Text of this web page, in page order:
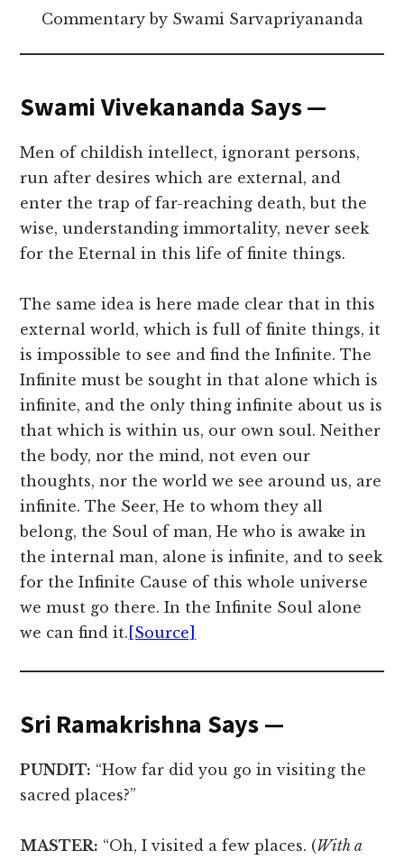
Commentary by Swami Sarvapriyananda
Swami Vivekananda Says —
Men of childish intellect, ignorant persons,
run after desires which are external, and
enter the trap of far-reaching death, but the
wise, understanding immortality, never seek
for the Eternal in this life of finite things.
The same idea is here made clear that in this
external world, which is full of finite things, it
is impossible to see and find the Infinite. The
Infinite must be sought in that alone which is
infinite, and the only thing infinite about us is
that which is within us, our own soul. Neither
the body, nor the mind, not even our
thoughts, nor the world we see around us, are
infinite. The Seer, He to whom they all
belong, the Soul of man, He who is awake in
the internal man, alone is infinite, and to seek
for the Infinite Cause of this whole universe
we must go there. In the Infinite Soul alone
we can find it. [Source]
Sri Ramakrishna Says —
PUNDIT: “How far did you go in visiting the
sacred places?”
MASTER: “Oh, I visited a few places. (With a